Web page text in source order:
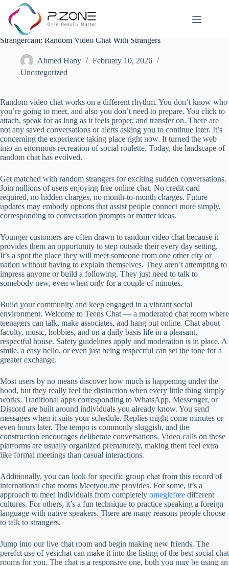
Strangercam: Random Video Chat With Strangers
Ahmed Hany
February 10, 2026
Uncategorized
Random video chat works on a different rhythm. You don’t know who
you’re going to meet, and also you don’t need to prepare. You click to
attach, speak for as long as it feels proper, and transfer on. There are
not any saved conversations or alerts asking you to continue later. It’s
concerning the experience taking place right now. It turned the web
into an enormous recreation of social roulette. Today, the landscape of
random chat has evolved.
Get matched with random strangers for exciting sudden conversations.
Join millions of users enjoying free online chat. No credit card
required, no hidden charges, no month-to-month charges. Future
updates may embody options that assist people connect more simply,
corresponding to conversation prompts or matter ideas.
Younger customers are often drawn to random video chat because it
provides them an opportunity to step outside their every day setting.
It’s a spot the place they will meet someone from one other city or
nation without having to explain themselves. They aren’t attempting to
impress anyone or build a following. They just need to talk to
somebody new, even when only for a couple of minutes.
Build your community and keep engaged in a vibrant social
environment. Welcome to Teens Chat — a moderated chat room where
teenagers can talk, make associates, and hang out online. Chat about
faculty, music, hobbies, and on a daily basis life in a pleasant,
respectful house. Safety guidelines apply and moderation is in place. A
smile, a easy hello, or even just being respectful can set the tone for a
greater exchange.
Most users by no means discover how much is happening under the
hood, but they really feel the distinction when every little thing simply
works. Traditional apps corresponding to WhatsApp, Messenger, or
Discord are built around individuals you already know. You send
messages when it suits your schedule. Replies might come minutes or
even hours later. The tempo is commonly sluggish, and the
construction encourages deliberate conversations. Video calls on these
platforms are usually organized prematurely, making them feel extra
like formal meetings than casual interactions.
Additionally, you can look for specific group chat from this record of
international chat rooms Meetyou.me provides. For some, it’s a
approach to meet individuals from completely omeglefree different
cultures. For others, it’s a fun technique to practice speaking a foreign
language with native speakers. There are many reasons people choose
to talk to strangers.
Jump into our live chat room and begin making new friends. The
perefct use of yesichat can make it into the listing of the best social chat
rooms for you. The chat is a responsive one, both you may be using an